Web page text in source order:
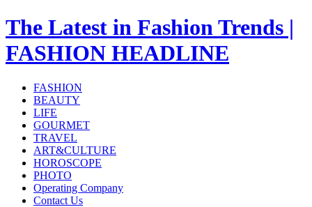
The Latest in Fashion Trends |
FASHION HEADLINE
FASHION
BEAUTY
LIFE
GOURMET
TRAVEL
ART&CULTURE
HOROSCOPE
PHOTO
Operating Company
Contact Us